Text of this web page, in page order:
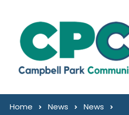
Home News
News